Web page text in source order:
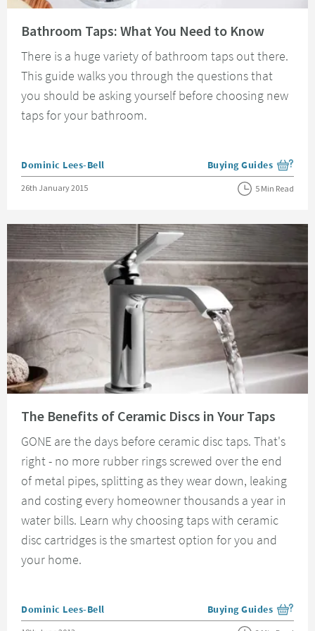
Bathroom Taps: What You Need to Know
There is a huge variety of bathroom taps out there.
This guide walks you through the questions that
you should be asking yourself before choosing new
taps for your bathroom.
Posted by
Dominic Lees-Bell View more blog posts
Buying Guides
Posted on
26th January 2015 5 Min Read
The Benefits of Ceramic Discs in Your Taps
GONE are the days before ceramic disc taps. That's
right - no more rubber rings screwed over the end
of metal pipes, splitting as they wear down, leaking
and costing every homeowner thousands a year in
water bills. Learn why choosing taps with ceramic
disc cartridges is the smartest option for you and
your home.
Posted by
Dominic Lees-Bell View more blog posts
Buying Guides